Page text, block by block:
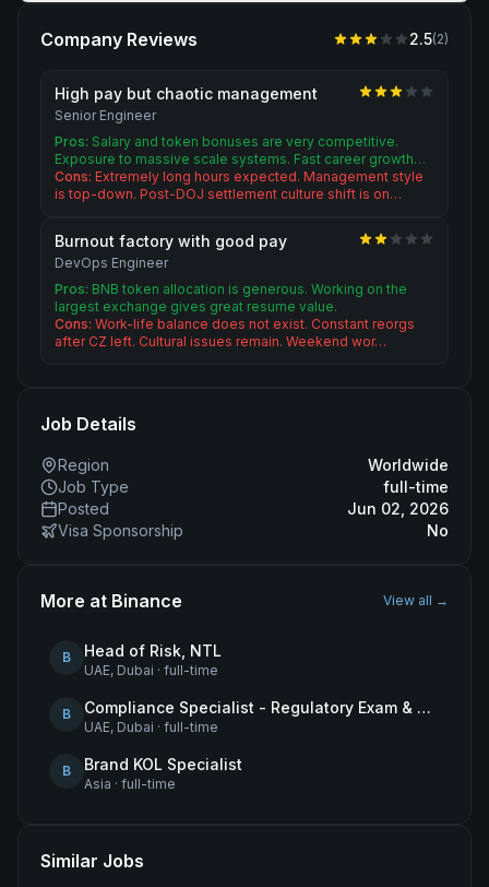
Company Reviews 2.5(2)
High pay but chaotic management
Senior Engineer
Pros: Salary and token bonuses are very competitive.
Exposure to massive scale systems. Fast career growth…
Cons: Extremely long hours expected. Management style
is top-down. Post-DOJ settlement culture shift is on…
Burnout factory with good pay
DevOps Engineer
Pros: BNB token allocation is generous. Working on the
largest exchange gives great resume value.
Cons: Work-life balance does not exist. Constant reorgs
after CZ left. Cultural issues remain. Weekend wor…
Job Details
Region
Worldwide
Job Type
full-time
Posted
Jun 02, 2026
Visa Sponsorship
No
More at Binance View all →
B Head of Risk, NTL
UAE, Dubai · full-time
B Compliance Specialist - Regulatory Exam & Audit Issue Management
UAE, Dubai · full-time
B Brand KOL Specialist
Asia · full-time
Similar Jobs